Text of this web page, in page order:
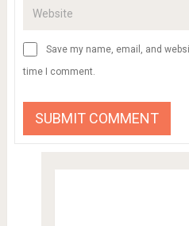
Save my name, email, and
time I comment.